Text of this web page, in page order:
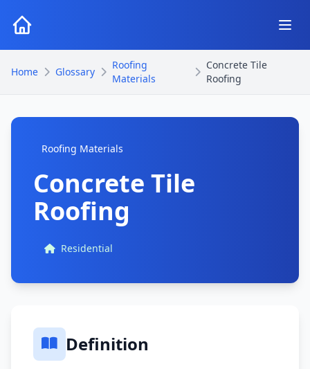
Home Glossary
Roofing
Materials
Concrete Tile
Roofing
Roofing Materials
Concrete Tile
Roofing
Residential
Definition